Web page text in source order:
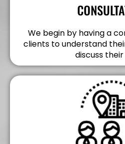
We begin by having a
clients to understand
discuss their